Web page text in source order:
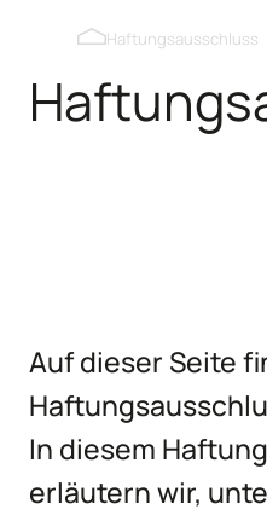
Auslaufklappen
Haftungsausschluss
Auf dieser Seite
In diesem
erläutern wir,